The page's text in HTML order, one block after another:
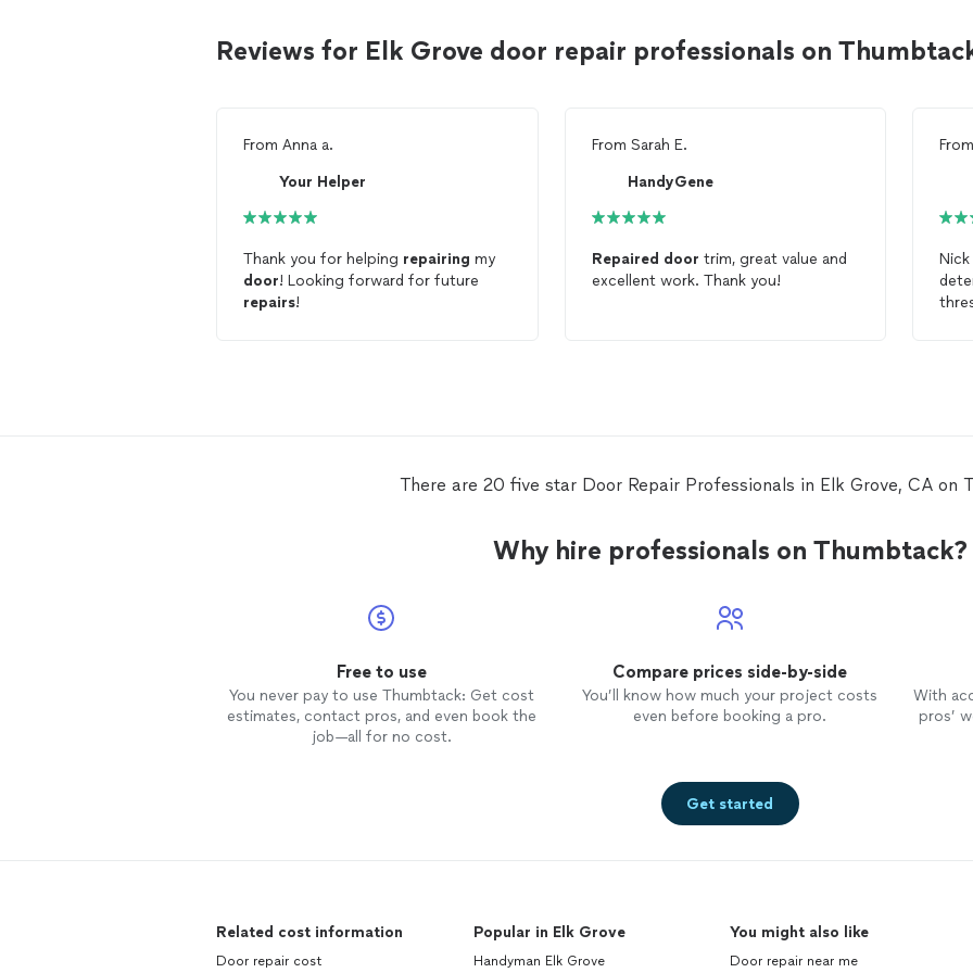
Reviews for Elk Grove door repair professionals on
From Anna a.
Your Helper
Thank you for helping repairing my
door! Looking forward for future
repairs!
From Sarah E.
HandyGene
Repaired door trim, great value and
excellent work. Thank you!
There are 20 five star Door Repair Professionals in Elk Grove, CA on
Why hire professionals on Thumbtack?
Free to use
You never pay to use Thumbtack: Get cost
estimates, contact pros, and even book the
job—all for no cost.
Compare prices side-by-side
You’ll know how much your project costs
even before booking a pro.
With
pros’
Get started
Related cost information
Door repair cost
Popular in Elk Grove
Handyman Elk Grove
You might also like
Door repair near me